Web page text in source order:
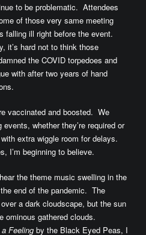
to be problematic. Attendees
of those very same meeting
falling ill right before the event.
it’s hard not to think those
the COVID torpedoes and
with after two years of hand
vaccinated and boosted. We
whether they’re required or
extra wiggle room for delays.
I’m beginning to believe.
the theme music swelling in the
end of the pandemic. The
a dark cloudscape, but the sun
ominous gathered clouds.
Feeling by the Black Eyed Peas, I